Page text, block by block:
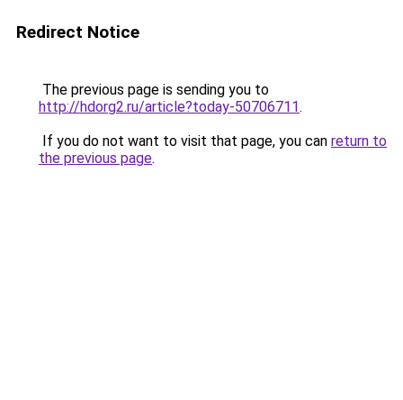
Redirect Notice
The previous page is sending you to
http://hdorg2.ru/article?today-50706711.
If you do not want to visit that page, you can return to
the previous page.